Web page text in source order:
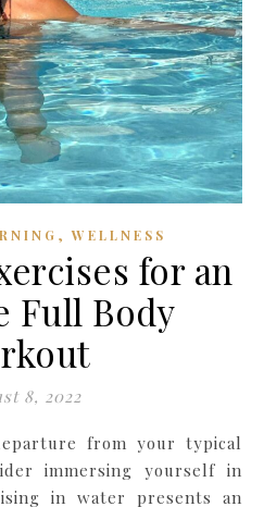
,WELLNESS
for an
Full Body
8, 2022
immersing yourself in
in water presents an